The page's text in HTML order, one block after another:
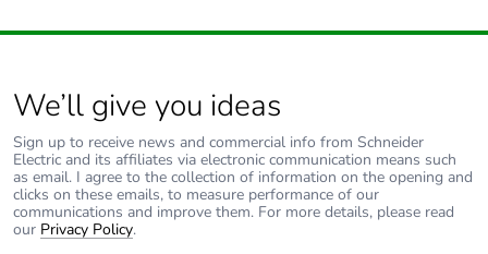
We’ll give you ideas
Sign up to receive news and commercial info from Schneider
Electric and its affiliates via electronic communication means such
as email. I agree to the collection of information on the opening and
clicks on these emails, to measure performance of our
communications and improve them. For more details, please read
our Privacy Policy.